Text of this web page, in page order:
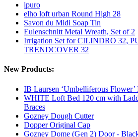
ipuro
elho loft urban Round High 28
Savon du Midi Soap Tin
Eulenschnitt Metal Wreath, Set of 2
Irrigation Set for CILINDRO 32,
TRENDCOVER 32
New Products:
IB Laursen ‘Umbelliferous Flower’
WHITE Loft Bed 120 cm with
Braces
Gozney Dough Cutter
Dopper Original Cap
Gozney Dome (Gen 2) Door -